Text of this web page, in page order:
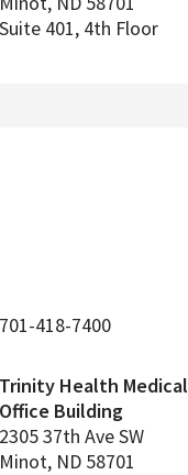
Suite 401, 4th Floor
701-418-7400
Trinity Health Medical
Office Building
2305 37th Ave SW
Minot, ND 58701